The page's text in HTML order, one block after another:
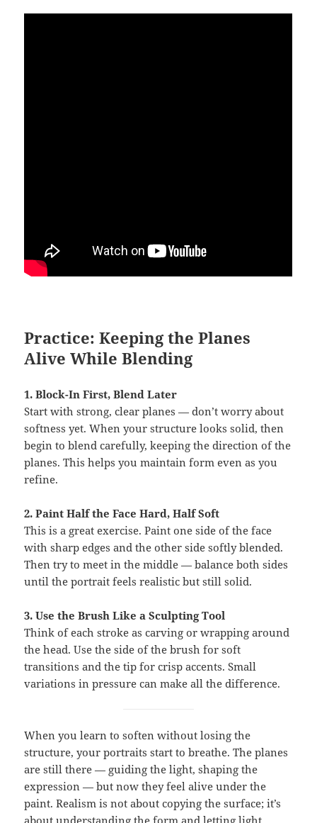
Practice: Keeping the Planes
Alive While Blending
1. Block-In First, Blend Later
Start with strong, clear planes — don’t worry about
softness yet. When your structure looks solid, then
begin to blend carefully, keeping the direction of the
planes. This helps you maintain form even as you
refine.
2. Paint Half the Face Hard, Half Soft
This is a great exercise. Paint one side of the face
with sharp edges and the other side softly blended.
Then try to meet in the middle — balance both sides
until the portrait feels realistic but still solid.
3. Use the Brush Like a Sculpting Tool
Think of each stroke as carving or wrapping around
the head. Use the side of the brush for soft
transitions and the tip for crisp accents. Small
variations in pressure can make all the difference.
When you learn to soften without losing the
structure, your portraits start to breathe. The planes
are still there — guiding the light, shaping the
expression — but now they feel alive under the
paint. Realism is not about copying the surface; it’s
about understanding the form and letting light